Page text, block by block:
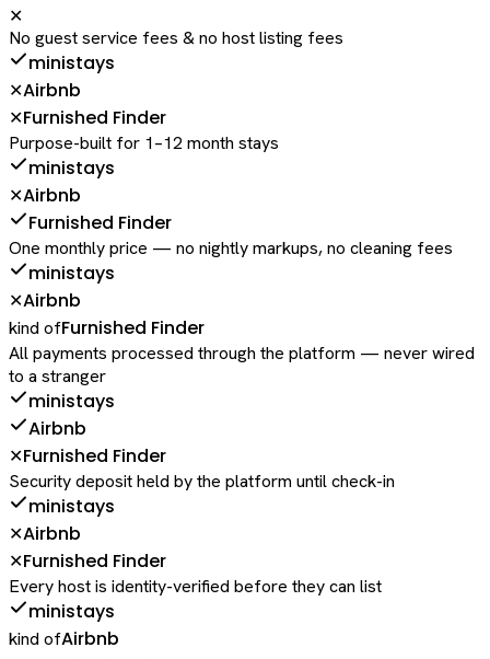
✕
No guest service fees & no host listing fees
ministays
✕Airbnb
✕Furnished Finder
Purpose-built for 1–12 month stays
ministays
✕Airbnb
Furnished Finder
One monthly price — no nightly markups, no cleaning fees
ministays
✕Airbnb
kind ofFurnished Finder
All payments processed through the platform — never wired
to a stranger
ministays
Airbnb
✕Furnished Finder
Security deposit held by the platform until check-in
ministays
✕Airbnb
✕Furnished Finder
Every host is identity-verified before they can list
ministays
kind ofAirbnb